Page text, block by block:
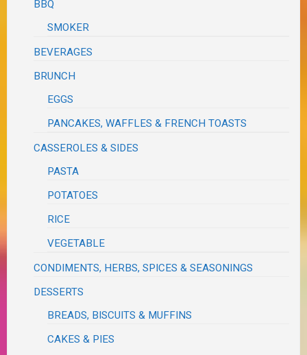
BBQ
SMOKER
BEVERAGES
BRUNCH
EGGS
PANCAKES, WAFFLES & FRENCH TOASTS
CASSEROLES & SIDES
PASTA
POTATOES
RICE
VEGETABLE
CONDIMENTS, HERBS, SPICES & SEASONINGS
DESSERTS
BREADS, BISCUITS & MUFFINS
CAKES & PIES